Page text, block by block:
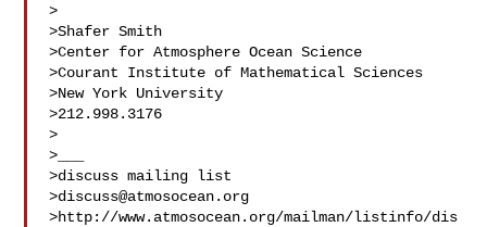
>
>Shafer Smith
>Center for Atmosphere Ocean Science
>Courant Institute of Mathematical Sciences
>New York University
>212.998.3176
>
>___
>discuss mailing list
>discuss@atmosocean.org
>http://www.atmosocean.org/mailman/listinfo/dis